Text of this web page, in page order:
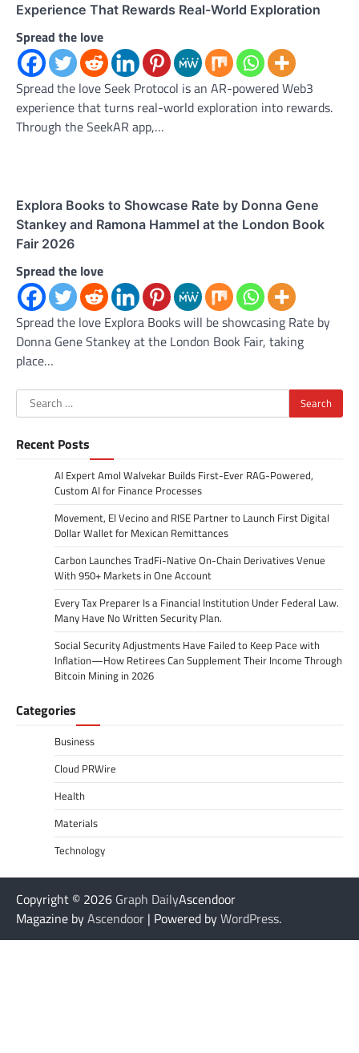
Experience That Rewards Real-World Exploration
Spread the love
Spread the love Seek Protocol is an AR-powered Web3
experience that turns real-world exploration into rewards.
Through the SeekAR app,…
Explora Books to Showcase Rate by Donna Gene
Stankey and Ramona Hammel at the London Book
Fair 2026
Spread the love
Spread the love Explora Books will be showcasing Rate by
Donna Gene Stankey at the London Book Fair, taking
place…
Search
for:
Recent Posts
AI Expert Amol Walvekar Builds First-Ever RAG-Powered,
Custom AI for Finance Processes
Movement, El Vecino and RISE Partner to Launch First Digital
Dollar Wallet for Mexican Remittances
Carbon Launches TradFi-Native On-Chain Derivatives Venue
With 950+ Markets in One Account
Every Tax Preparer Is a Financial Institution Under Federal Law.
Many Have No Written Security Plan.
Social Security Adjustments Have Failed to Keep Pace with
Inflation—How Retirees Can Supplement Their Income Through
Bitcoin Mining in 2026
Categories
Business
Cloud PRWire
Health
Materials
Technology
Copyright © 2026 Graph DailyAscendoor
Magazine byAscendoor | Powered byWordPress.